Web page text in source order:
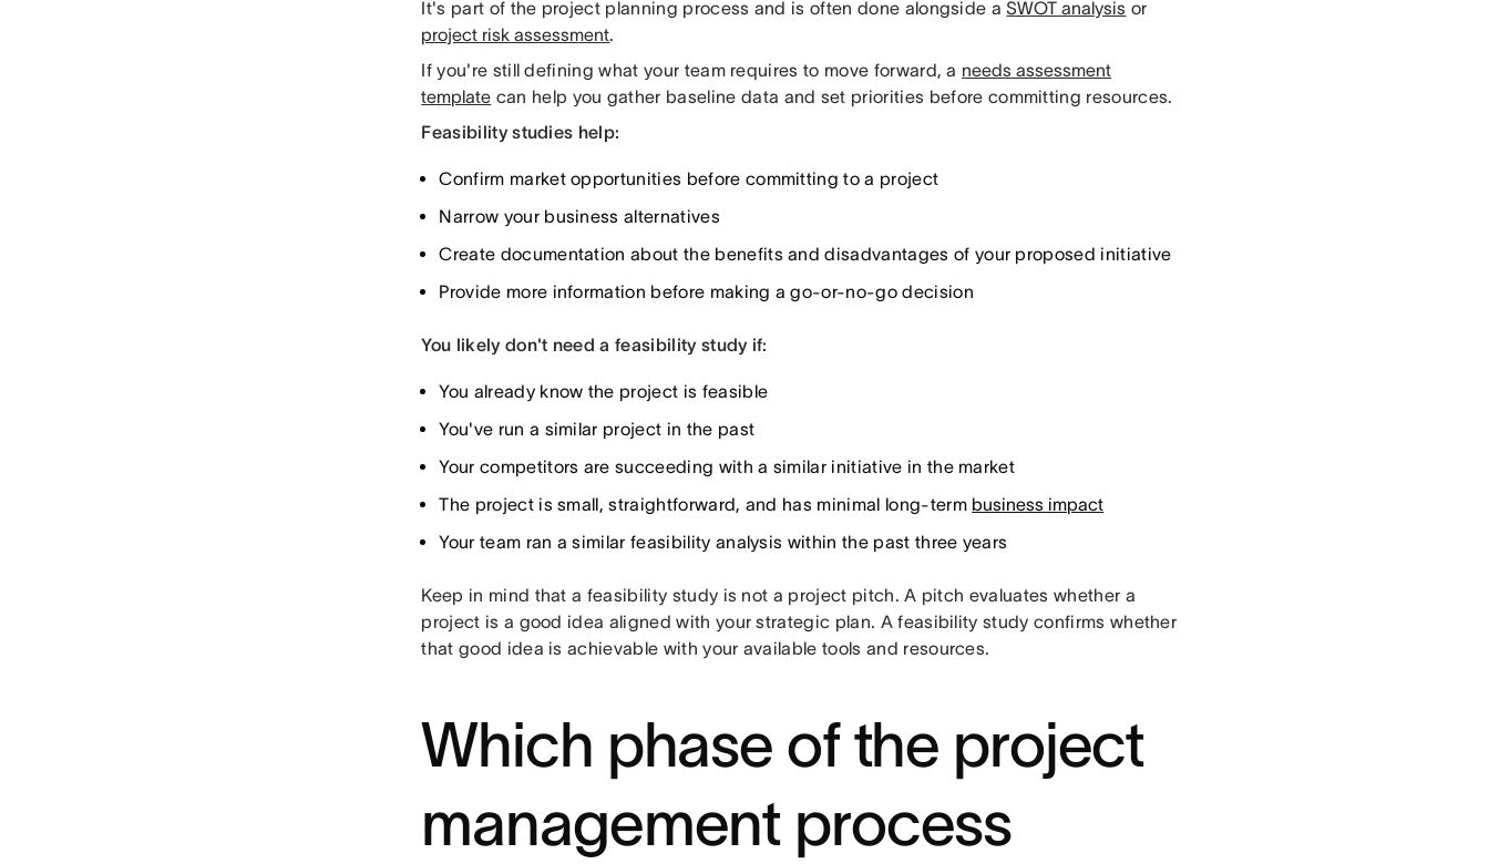
It's part of the project planning process and is often done alongside aSWOT analysis or
project risk assessment.
If you're still defining what your team requires to move forward, a needs assessment
template can help you gather baseline data and set priorities before committing resources.
Feasibility studies help:
Confirm market opportunities before committing to a project
Narrow your business alternatives
Create documentation about the benefits and disadvantages of your proposed initiative
Provide more information before making a go-or-no-go decision
You likely don't need a feasibility study if:
You already know the project is feasible
You've run a similar project in the past
Your competitors are succeeding with a similar initiative in the market
The project is small, straightforward, and has minimal long-term business impact
Your team ran a similar feasibility analysis within the past three years
Keep in mind that a feasibility study is not a project pitch. A pitch evaluates whether a
project is a good idea aligned with your strategic plan. A feasibility study confirms whether
that good idea is achievable with your available tools and resources.
Which phase of the project
management process